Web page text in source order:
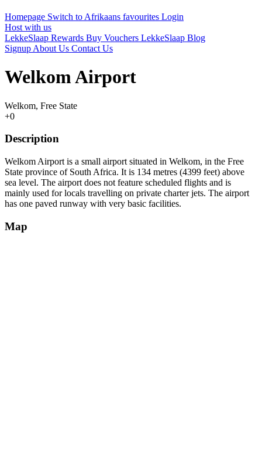
Homepage Switch to Afrikaans favourites Login
Host with us
LekkeSlaap Rewards Buy Vouchers LekkeSlaap Blog
Signup About Us Contact Us
Welkom Airport
Welkom, Free State
+0
Description
Welkom Airport is a small airport situated in Welkom, in the Free
State province of South Africa. It is 134 metres (4399 feet) above
sea level. The airport does not feature scheduled flights and is
mainly used for locals travelling on private charter jets. The airport
has one paved runway with very basic facilities.
Map